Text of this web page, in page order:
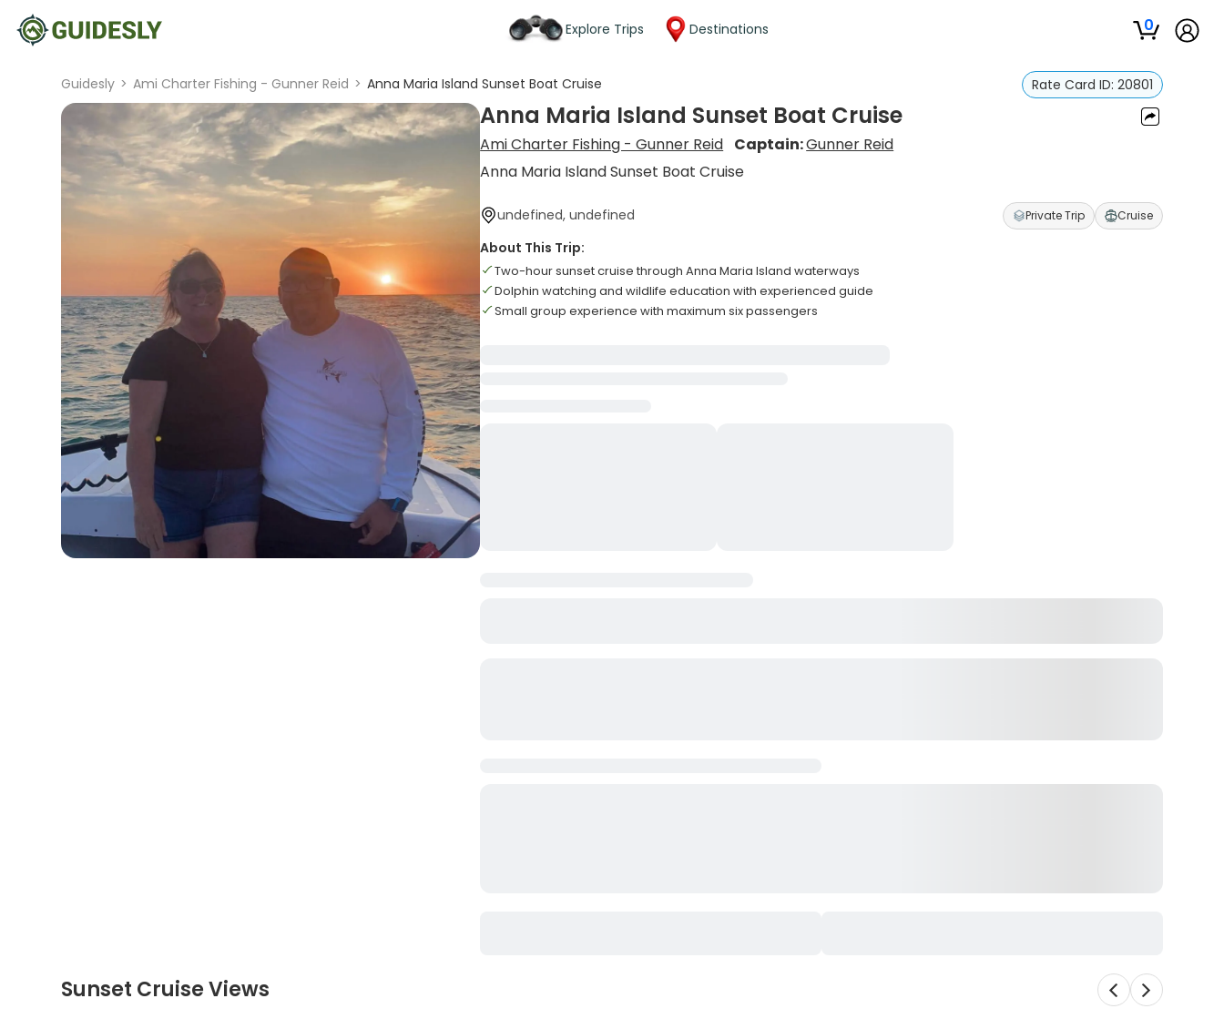
Explore Trips Destinations 0
Guidesly > Ami Charter Fishing - Gunner Reid > Anna Maria Island Sunset Boat Cruise Rate Card ID: 20801
Anna Maria Island Sunset Boat Cruise
Ami Charter Fishing - Gunner Reid Captain:Gunner Reid
Anna Maria Island Sunset Boat Cruise
undefined, undefined Private Trip Cruise
About This Trip:
Two-hour sunset cruise through Anna Maria Island waterways
Dolphin watching and wildlife education with experienced guide
Small group experience with maximum six passengers
Sunset Cruise Views